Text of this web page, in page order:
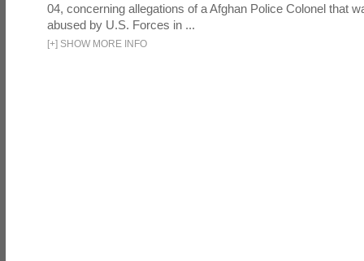
04, concerning allegations of a Afghan Police Colonel that
abused by U.S. Forces in ...
[+] SHOW MORE INFO